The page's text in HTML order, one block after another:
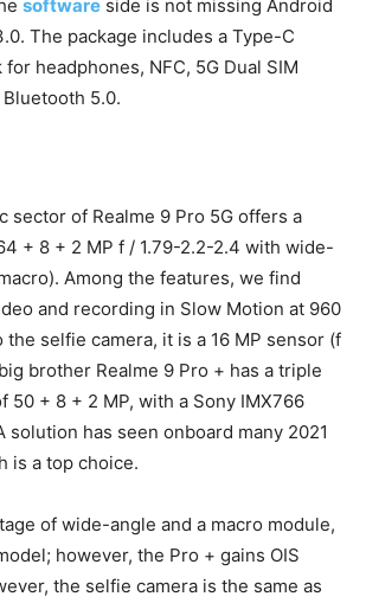
software side is not missing Android
The package includes a Type-C
headphones, NFC, 5G Dual SIM
5.0.
sector of Realme 9 Pro 5G offers a
+ 8 + 2 MP f / 1.79-2.2-2.4 with wide-
Among the features, we find
and recording in Slow Motion at 960
selfie camera, it is a 16 MP sensor (f
brother Realme 9 Pro + has a triple
50 + 8 + 2 MP, with a Sony IMX766
solution has seen onboard many 2021
is a top choice.
of wide-angle and a macro module,
however, the Pro + gains OIS
the selfie camera is the same as